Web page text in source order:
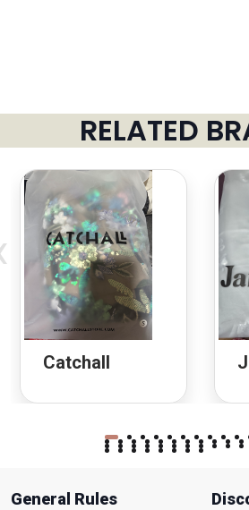
RELATED
Catchall
General Rules